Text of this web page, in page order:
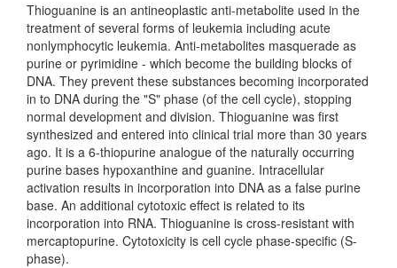
Thioguanine is an antineoplastic anti-metabolite used in the
treatment of several forms of leukemia including acute
nonlymphocytic leukemia. Anti-metabolites masquerade as
purine or pyrimidine - which become the building blocks of
DNA. They prevent these substances becoming incorporated
in to DNA during the "S" phase (of the cell cycle), stopping
normal development and division. Thioguanine was first
synthesized and entered into clinical trial more than 30 years
ago. It is a 6-thiopurine analogue of the naturally occurring
purine bases hypoxanthine and guanine. Intracellular
activation results in incorporation into DNA as a false purine
base. An additional cytotoxic effect is related to its
incorporation into RNA. Thioguanine is cross-resistant with
mercaptopurine. Cytotoxicity is cell cycle phase-specific (S-
phase).